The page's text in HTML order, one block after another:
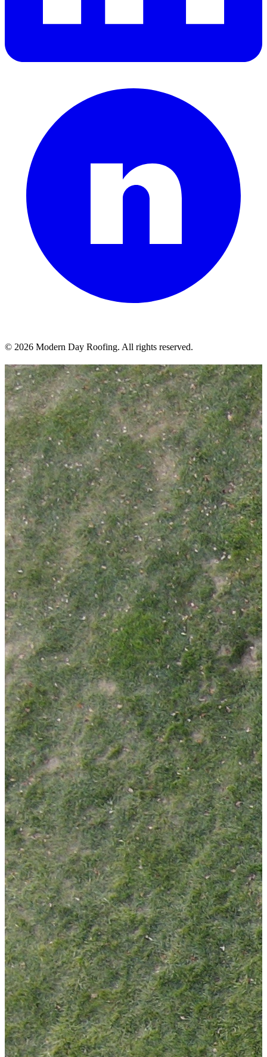
© 2026 Modern Day Roofing. All rights reserved.